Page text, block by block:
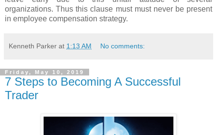
organizations. Thus this clause must must never be present
in employee compensation strategy.
Kenneth Parker at 1:13 AM No comments:
Friday, May 10, 2019
7 Steps to Becoming A Successful
Trader